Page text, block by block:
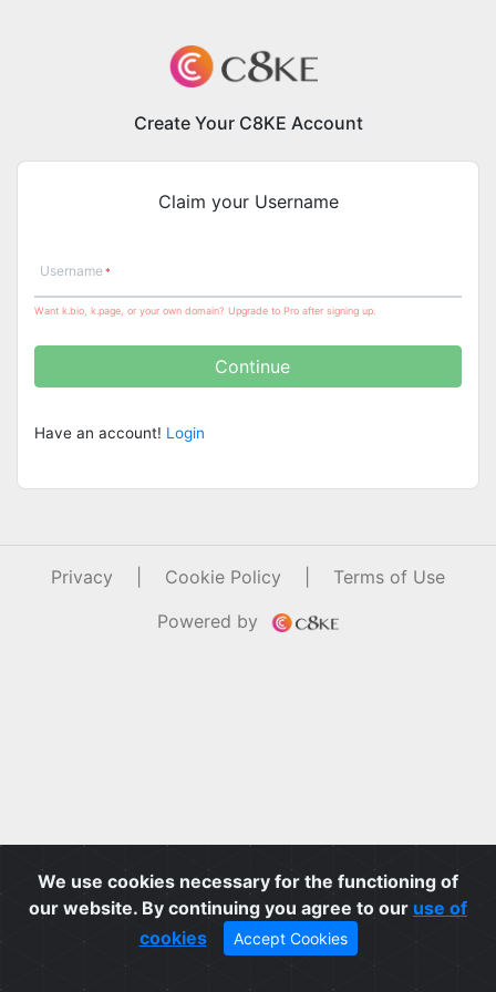
Create Your C8KE Account
Claim your Username
Username
Want k.bio, k.page, or your own domain? Upgrade to Pro after signing up.
Continue
Have an account! Login
We use cookies necessary for the functioning of
our website. By continuing you agree to our use of
cookies
Accept Cookies
Privacy Cookie Policy
Terms of Use
Powered by